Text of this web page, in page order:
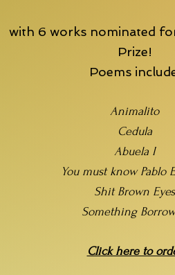
with 6 works nominated
Prize!
Poems
Animalito
Cedula
Abuela I
You must know Pablo
Shit Brown Eyes
Something
Click here to